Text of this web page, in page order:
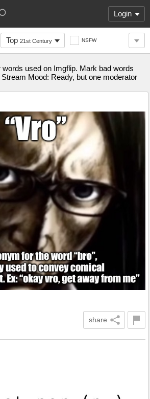
Login
Top 21st Century NSFW
used on Imgflip. Mark bad words
Mood: Ready, but one moderator
share